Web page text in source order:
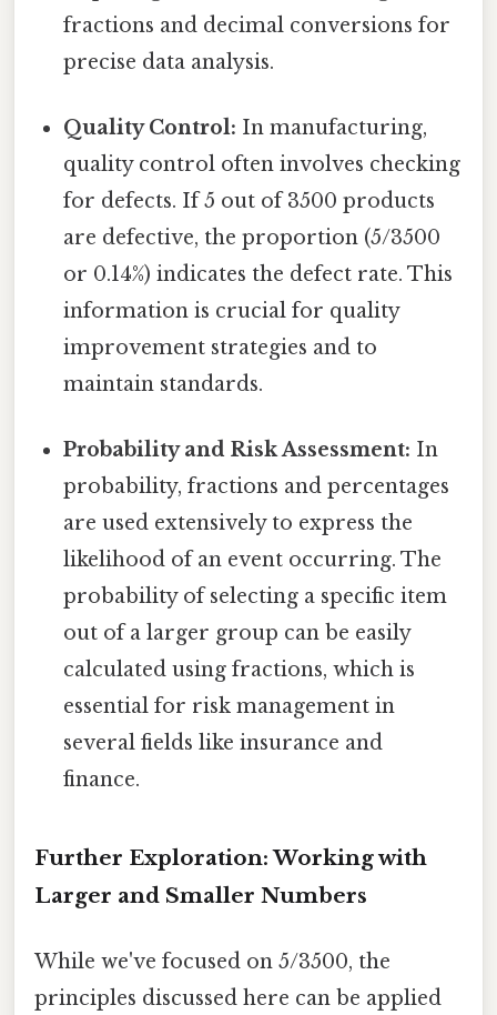
fractions and decimal conversions for
precise data analysis.
Quality Control: In manufacturing,
quality control often involves checking
for defects. If 5 out of 3500 products
are defective, the proportion (5/3500
or 0.14%) indicates the defect rate. This
information is crucial for quality
improvement strategies and to
maintain standards.
Probability and Risk Assessment: In
probability, fractions and percentages
are used extensively to express the
likelihood of an event occurring. The
probability of selecting a specific item
out of a larger group can be easily
calculated using fractions, which is
essential for risk management in
several fields like insurance and
finance.
Further Exploration: Working with
Larger and Smaller Numbers
While we've focused on 5/3500, the
principles discussed here can be applied